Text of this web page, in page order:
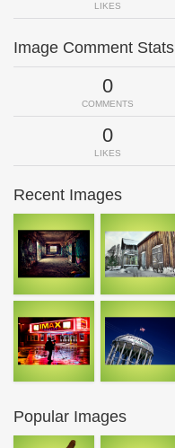
LIKES
Image Comment Stats
0
COMMENTS
0
LIKES
Recent Images
Popular Images